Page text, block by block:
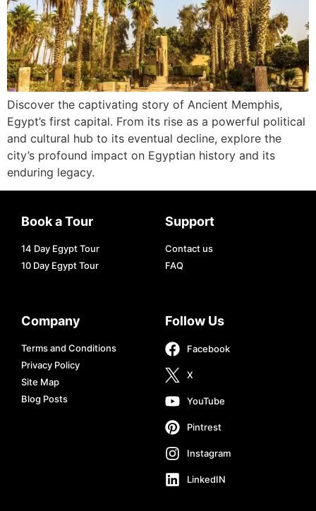
Discover the captivating story of Ancient Memphis,
Egypt’s first capital. From its rise as a powerful political
and cultural hub to its eventual decline, explore the
city’s profound impact on Egyptian history and its
enduring legacy.
Book a Tour
14 Day Egypt Tour
10 Day Egypt Tour
Support
Contact us
FAQ
Company
Terms and Conditions
Privacy Policy
Site Map
Blog Posts
Follow Us
Facebook
X
YouTube
Pintrest
Instagram
LinkedIN